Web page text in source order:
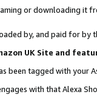
or downloading it
by, and paid for by
UK Site and
been tagged with your
with that Alexa